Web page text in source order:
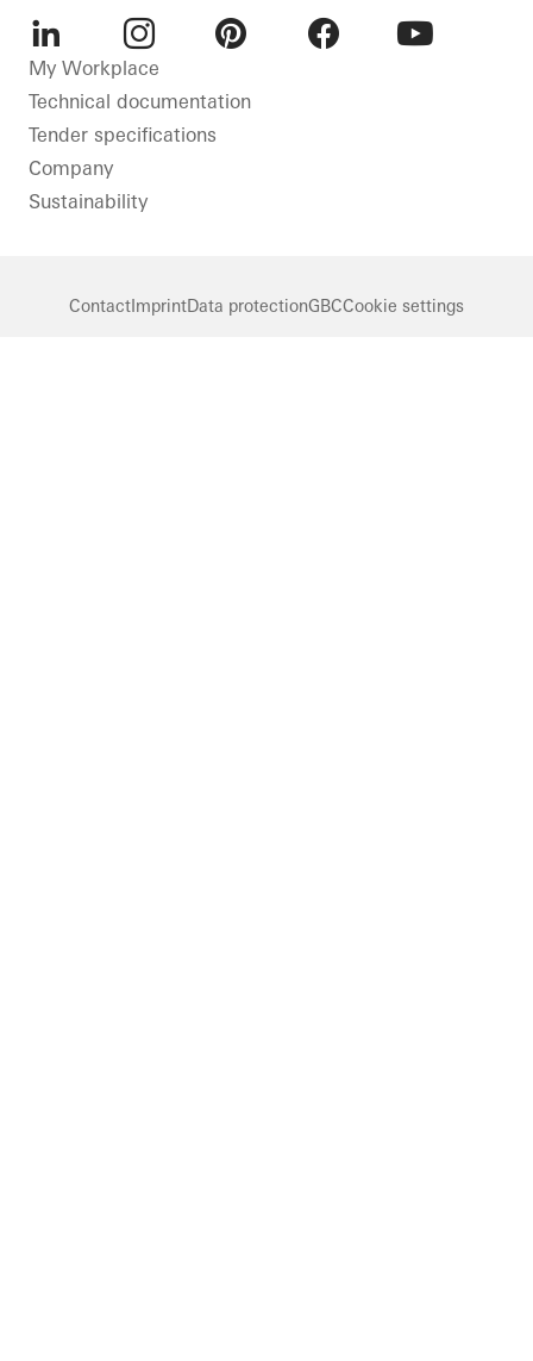
LinkedInInstagram
My Workplace
Technical documentation
Tender specifications
Company
Sustainability
ContactImprintData protectionGBCCookie settings